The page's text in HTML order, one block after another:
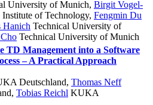
University of Munich, Birgit Vogel-
of Technology, Fengmin Du
Hanich Technical University of
Technical University of Munich
TD Management into a Software
– A Practical Approach
Deutschland, Thomas Neff
, Tobias Reichl KUKA